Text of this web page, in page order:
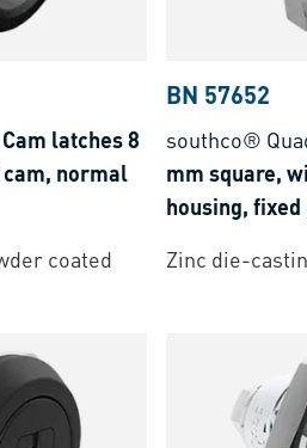
Cam latches 8
normal
coated
BN 57652
southco®
mm square,
housing,
Zinc die-